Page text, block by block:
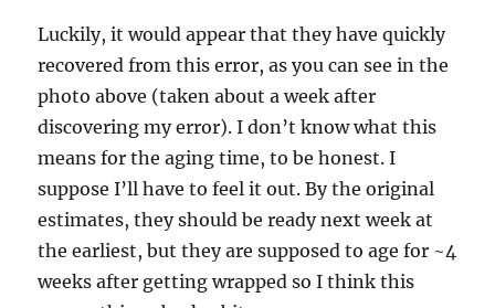
Luckily, it would appear that they have quickly
recovered from this error, as you can see in the
photo above (taken about a week after
discovering my error). I don’t know what this
means for the aging time, to be honest. I
suppose I’ll have to feel it out. By the original
estimates, they should be ready next week at
the earliest, but they are supposed to age for ~4
weeks after getting wrapped so I think this